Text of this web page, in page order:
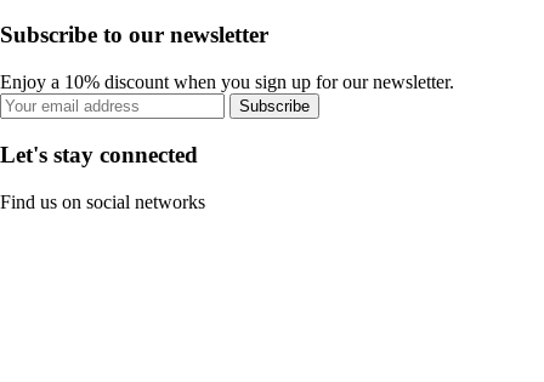
Subscribe to our newsletter
Enjoy a 10% discount when you sign up for our newsletter.
Subscribe
Let's stay connected
Find us on social networks